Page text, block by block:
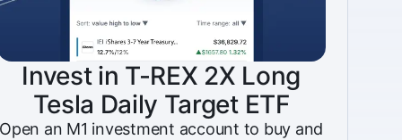
Invest in T-REX 2X Long
Tesla Daily Target ETF
Open an M1 investment account to buy and